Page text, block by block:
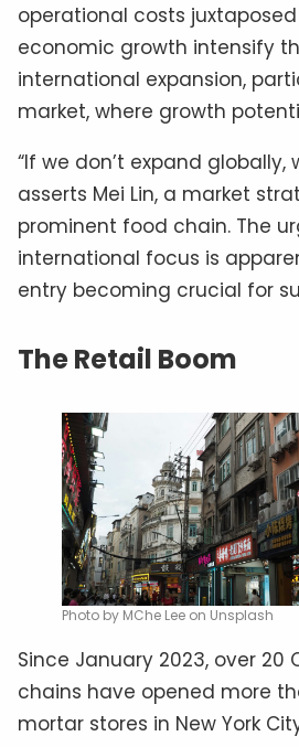
operational costs
economic growth intensify
international expansion,
market, where growth
“If we don’t expand globally,
asserts Mei Lin, a market
prominent food chain. The
international focus is
entry becoming crucial for
The Retail Boom
Photo by MChe Lee on Unsplash
Since January 2023, over 20
chains have opened more
mortar stores in New York